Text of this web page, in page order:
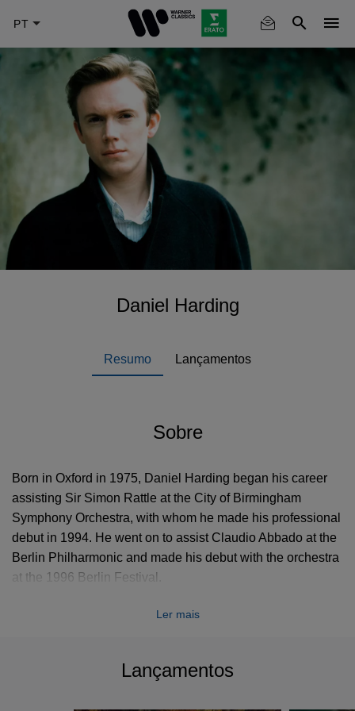
main
content
Daniel Harding
Resumo Lançamentos
Sobre
Born in Oxford in 1975, Daniel Harding began his career
assisting Sir Simon Rattle at the City of Birmingham
Symphony Orchestra, with whom he made his professional
debut in 1994. He went on to assist Claudio Abbado at the
Berlin Philharmonic and made his debut with the orchestra
at the 1996 Berlin Festival.
In 2003, he became the first Music Director of the Mahler
Norway (1997-2000), Principal Guest Conductor of
Ler mais
Lançamentos